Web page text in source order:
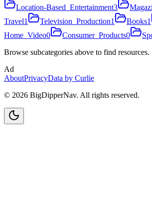
Location-Based_Entertainment3
Travel1 Television_Production1 Books1
Home_Video0 Consumer_Products0
Browse subcategories above to find resources.
Ad
AboutPrivacyData by Curlie
© 2026 BigDipperNav. All rights reserved.